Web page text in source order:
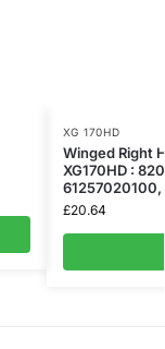
XG 170HD
Winged Right
XG170HD :
£20.64